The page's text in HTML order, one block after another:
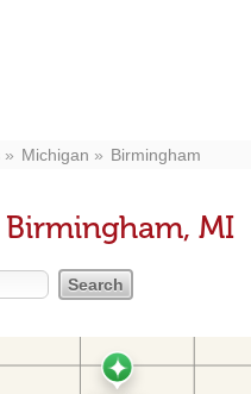
Michigan Birmingham
MI